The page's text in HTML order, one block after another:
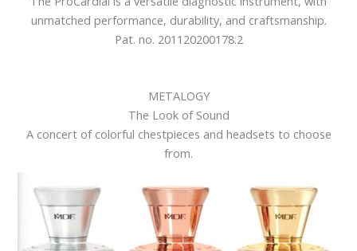
unmatched performance, durability, and craftsmanship.
Pat. no. 201120200178.2
METALOGY
The Look of Sound
A concert of colorful chestpieces and headsets to choose
from.